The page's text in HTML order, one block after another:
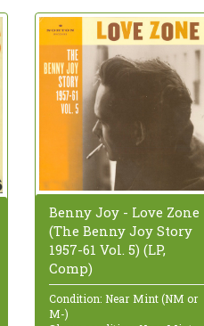
Benny Joy - Love Zone
(The Benny Joy Story
1957-61 Vol. 5) (LP,
Comp)
Condition: Near Mint (NM or
M-)